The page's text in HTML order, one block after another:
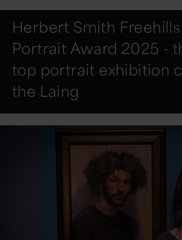
Herbert Smith
Portrait Award 2025 -
top portrait exhibition
the Laing